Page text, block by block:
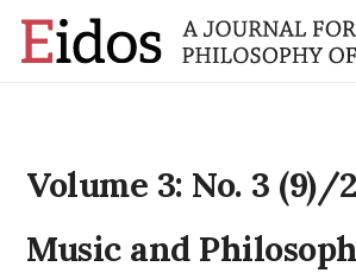
Volume 3: No. 3 (9)/
Music and